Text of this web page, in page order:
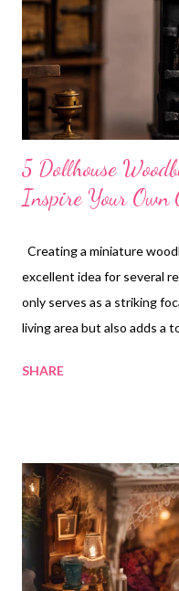
walk you through the
cutting or selecting beads
make a stem, just take a
5 Dollhouse
Inspire Your Own
Creating a miniature
excellent idea for several
only serves as a striking
living area but also adds a
evoke a sense of coziness
It can help to create a
dollhouse. Aesthetic
woodburning stove can
drawing the viewer's eye
Versatility : It can fit into
SHARE